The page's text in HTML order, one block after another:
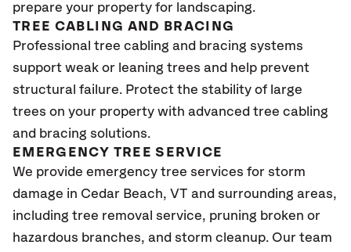
prepare your property for landscaping.
TREE CABLING AND BRACING
Professional tree cabling and bracing systems
support weak or leaning trees and help prevent
structural failure. Protect the stability of large
trees on your property with advanced tree cabling
and bracing solutions.
EMERGENCY TREE SERVICE
We provide emergency tree services for storm
damage in Cedar Beach, VT and surrounding areas,
including tree removal service, pruning broken or
hazardous branches, and storm cleanup. Our team